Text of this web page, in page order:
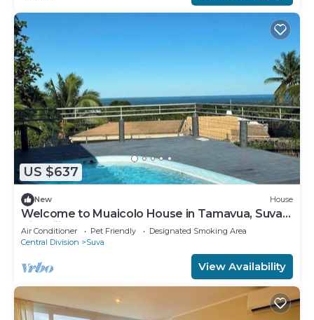
US $637
New House
Welcome to Muaicolo House in Tamavua, Suva
City, Fiji Islands.
Air Conditioner Pet Friendly
Designated Smoking Area
Central Division
Suva
View Availability